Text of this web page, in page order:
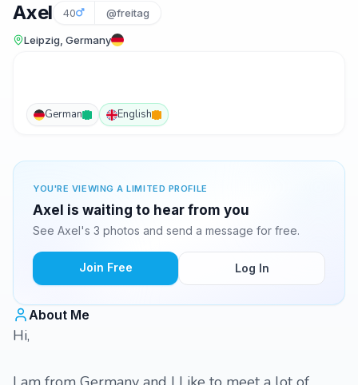
Axel 40 @freitag
Leipzig, Germany
German English
YOU'RE VIEWING A LIMITED PROFILE
Axel is waiting to hear from you
See Axel's 3 photos and send a message for free.
Join Free Log In
About Me
Hi,